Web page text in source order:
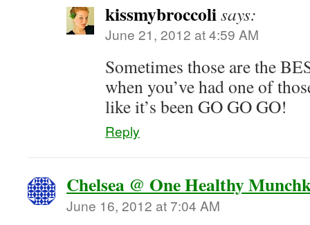
kissmybroccolisays:
June 21, 2012 at 4:59 AM
Sometimes those are the
when you’ve had one of
like it’s been GO GO GO!
Reply
Chelsea @ One Healthy
June 16, 2012 at 7:04 AM